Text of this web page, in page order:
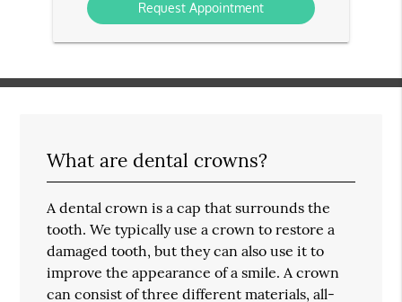
What are dental crowns?
A dental crown is a cap that surrounds the
tooth. We typically use a crown to restore a
damaged tooth, but they can also use it to
improve the appearance of a smile. A crown
can consist of three different materials, all-